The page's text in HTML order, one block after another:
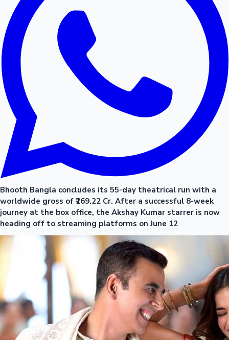
Bhooth Bangla concludes its 55-day theatrical run with a
worldwide gross of ₹269.22 Cr. After a successful 8-week
journey at the box office, the Akshay Kumar starrer is now
heading off to streaming platforms on June 12